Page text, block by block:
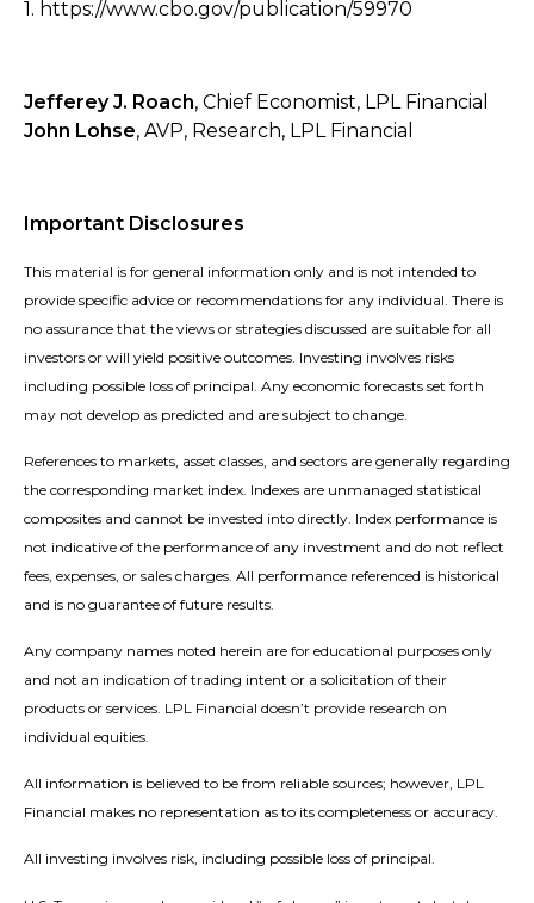
1. https://www.cbo.gov/publication/59970
Jefferey J. Roach, Chief Economist, LPL Financial
John Lohse, AVP, Research, LPL Financial
Important Disclosures
This material is for general information only and is not intended to
provide specific advice or recommendations for any individual. There is
no assurance that the views or strategies discussed are suitable for all
investors or will yield positive outcomes. Investing involves risks
including possible loss of principal. Any economic forecasts set forth
may not develop as predicted and are subject to change.
References to markets, asset classes, and sectors are generally regarding
the corresponding market index. Indexes are unmanaged statistical
composites and cannot be invested into directly. Index performance is
not indicative of the performance of any investment and do not reflect
fees, expenses, or sales charges. All performance referenced is historical
and is no guarantee of future results.
Any company names noted herein are for educational purposes only
and not an indication of trading intent or a solicitation of their
products or services. LPL Financial doesn’t provide research on
individual equities.
All information is believed to be from reliable sources; however, LPL
Financial makes no representation as to its completeness or accuracy.
All investing involves risk, including possible loss of principal.